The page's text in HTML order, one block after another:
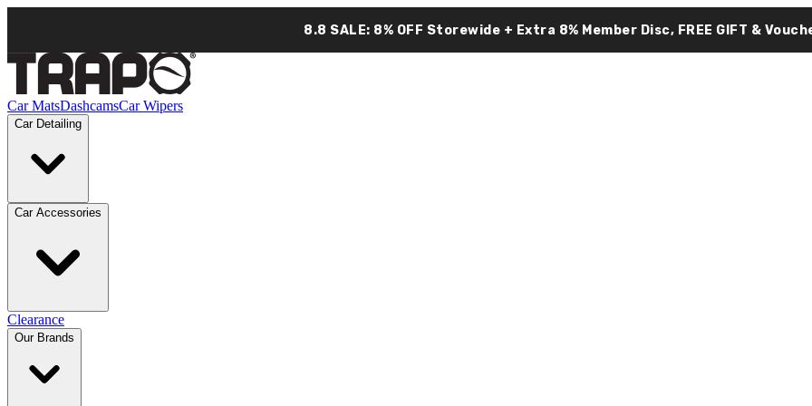
8.8 SALE: 8% OFF Storewide + Extra 8% Member Disc, FREE GIFT &
Car MatsDashcamsCar Wipers
Car Detailing
Car Accessories
Clearance
Our Brands